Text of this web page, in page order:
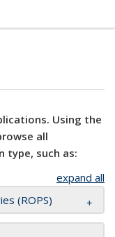
Using the
all
type, such as:
expand all
(ROPS)